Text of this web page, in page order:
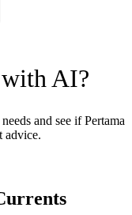
team composition to
integrated
across Asia. While
its team
primary discipline.
AI delivery,
Asian markets,
footprints among
ASEAN. For multi-
strategy work,
concentrated
AI?
and see if Pertama
advice.